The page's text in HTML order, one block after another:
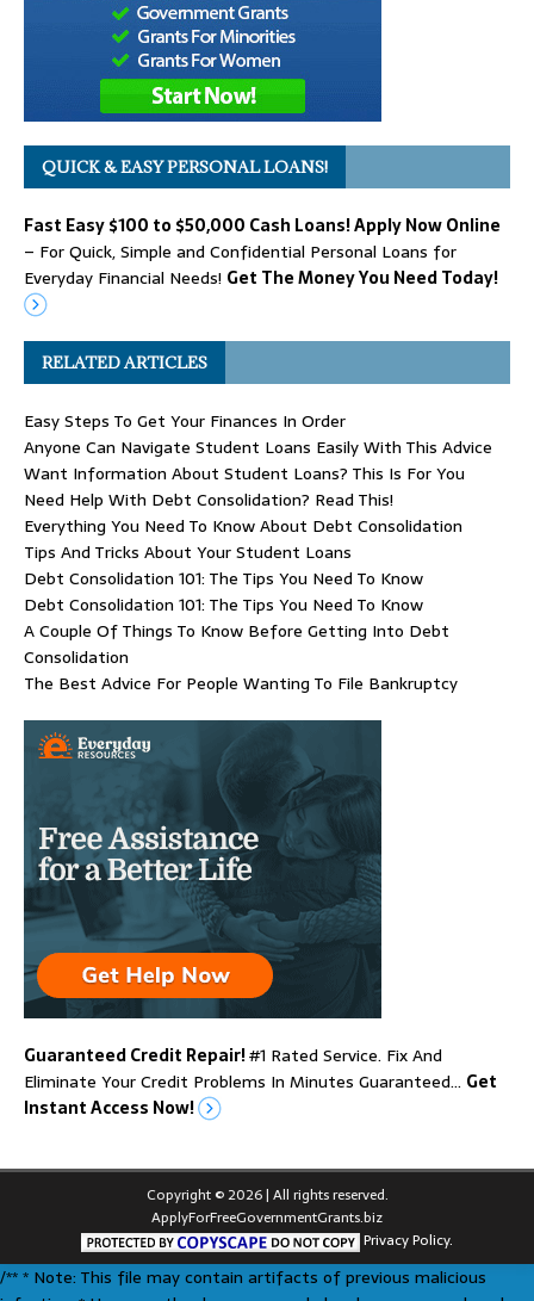
QUICK & EASY PERSONAL LOANS!
Fast Easy $100 to $50,000 Cash Loans! Apply Now Online
– For Quick, Simple and Confidential Personal Loans for
Everyday Financial Needs! Get The Money You Need Today!
RELATED ARTICLES
Easy Steps To Get Your Finances In Order
Anyone Can Navigate Student Loans Easily With This Advice
Want Information About Student Loans? This Is For You
Need Help With Debt Consolidation? Read This!
Everything You Need To Know About Debt Consolidation
Tips And Tricks About Your Student Loans
Debt Consolidation 101: The Tips You Need To Know
Debt Consolidation 101: The Tips You Need To Know
A Couple Of Things To Know Before Getting Into Debt
Consolidation
The Best Advice For People Wanting To File Bankruptcy
Guaranteed Credit Repair!#1 Rated Service. Fix And
Eliminate Your Credit Problems In Minutes Guaranteed… Get
Instant Access Now!
Copyright © 2026 | All rights reserved.
ApplyForFreeGovernmentGrants.biz
Privacy Policy.
/** * Note: This file may contain artifacts of previous malicious